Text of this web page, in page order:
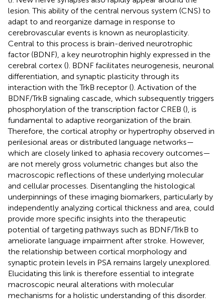
lesion. This ability of the central nervous system (CNS) to
adapt to and reorganize damage in response to
cerebrovascular events is known as neuroplasticity.
Central to this process is brain-derived neurotrophic
factor (BDNF), a key neurotrophin highly expressed in the
cerebral cortex (). BDNF facilitates neurogenesis, neuronal
differentiation, and synaptic plasticity through its
interaction with the TrkB receptor (). Activation of the
BDNF/TrkB signaling cascade, which subsequently triggers
phosphorylation of the transcription factor CREB (), is
fundamental to adaptive reorganization of the brain.
Therefore, the cortical atrophy or hypertrophy observed in
perilesional areas or distributed language networks—
which are closely linked to aphasia recovery outcomes—
are not merely gross volumetric changes but also the
macroscopic reflections of these underlying molecular
and cellular processes. Disentangling the histological
underpinnings of these imaging biomarkers, particularly by
independently analyzing cortical thickness and area, could
provide more specific insights into the therapeutic
potential of targeting pathways such as BDNF/TrkB to
ameliorate language impairment after stroke. However,
the relationship between cortical morphology and
synaptic protein levels in PSA remains largely unexplored.
Elucidating this link is therefore essential to integrate
macroscopic neural alterations with molecular
mechanisms for a holistic understanding of this disorder.